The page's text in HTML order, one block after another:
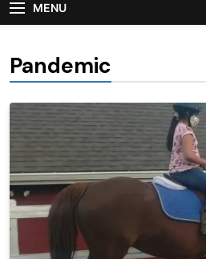
MENU
Pandemic